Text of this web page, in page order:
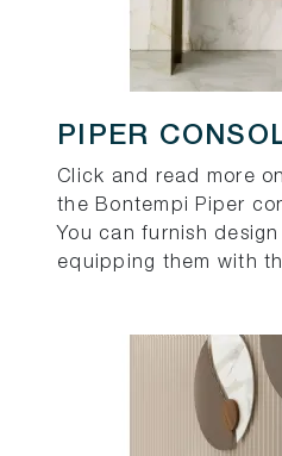
PIPER
Click and read more
the Bontempi Piper
You can furnish
equipping them with